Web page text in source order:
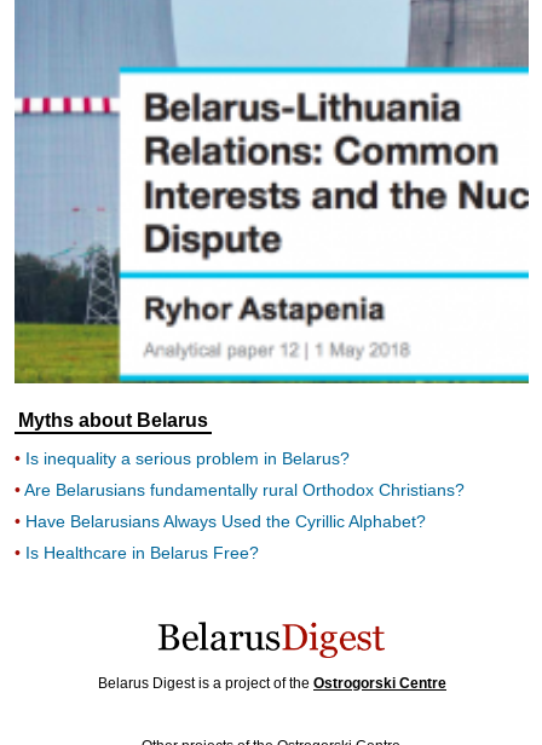
Myths about Belarus
Is inequality a serious problem in Belarus?
Are Belarusians fundamentally rural Orthodox Christians?
Have Belarusians Always Used the Cyrillic Alphabet?
Is Healthcare in Belarus Free?
Belarus Digest is a project of the Ostrogorski Centre